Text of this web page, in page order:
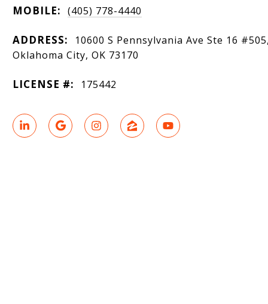
MOBILE: (405) 778-4440
ADDRESS:
10600 S Pennsylvania Ave Ste 16 #505,
Oklahoma City, OK 73170
LICENSE #: 175442